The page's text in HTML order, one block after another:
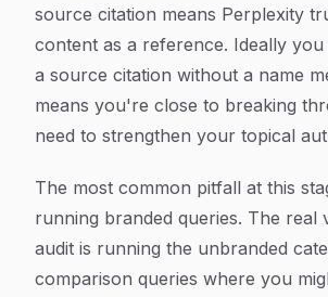
source citation means Perplexity
content as a reference. Ideally
a source citation without a name
means you're close to breaking
need to strengthen your topical
The most common pitfall at this
running branded queries. The real
audit is running the unbranded
comparison queries where you